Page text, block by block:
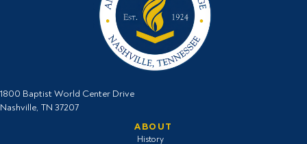
1800 Baptist World Center Drive
Nashville, TN 37207
ABOUT
History